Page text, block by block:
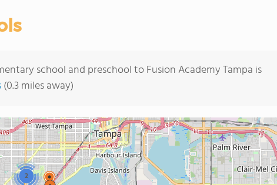
school and preschool to Fusion Academy Tampa is
(0.3 miles away)
2